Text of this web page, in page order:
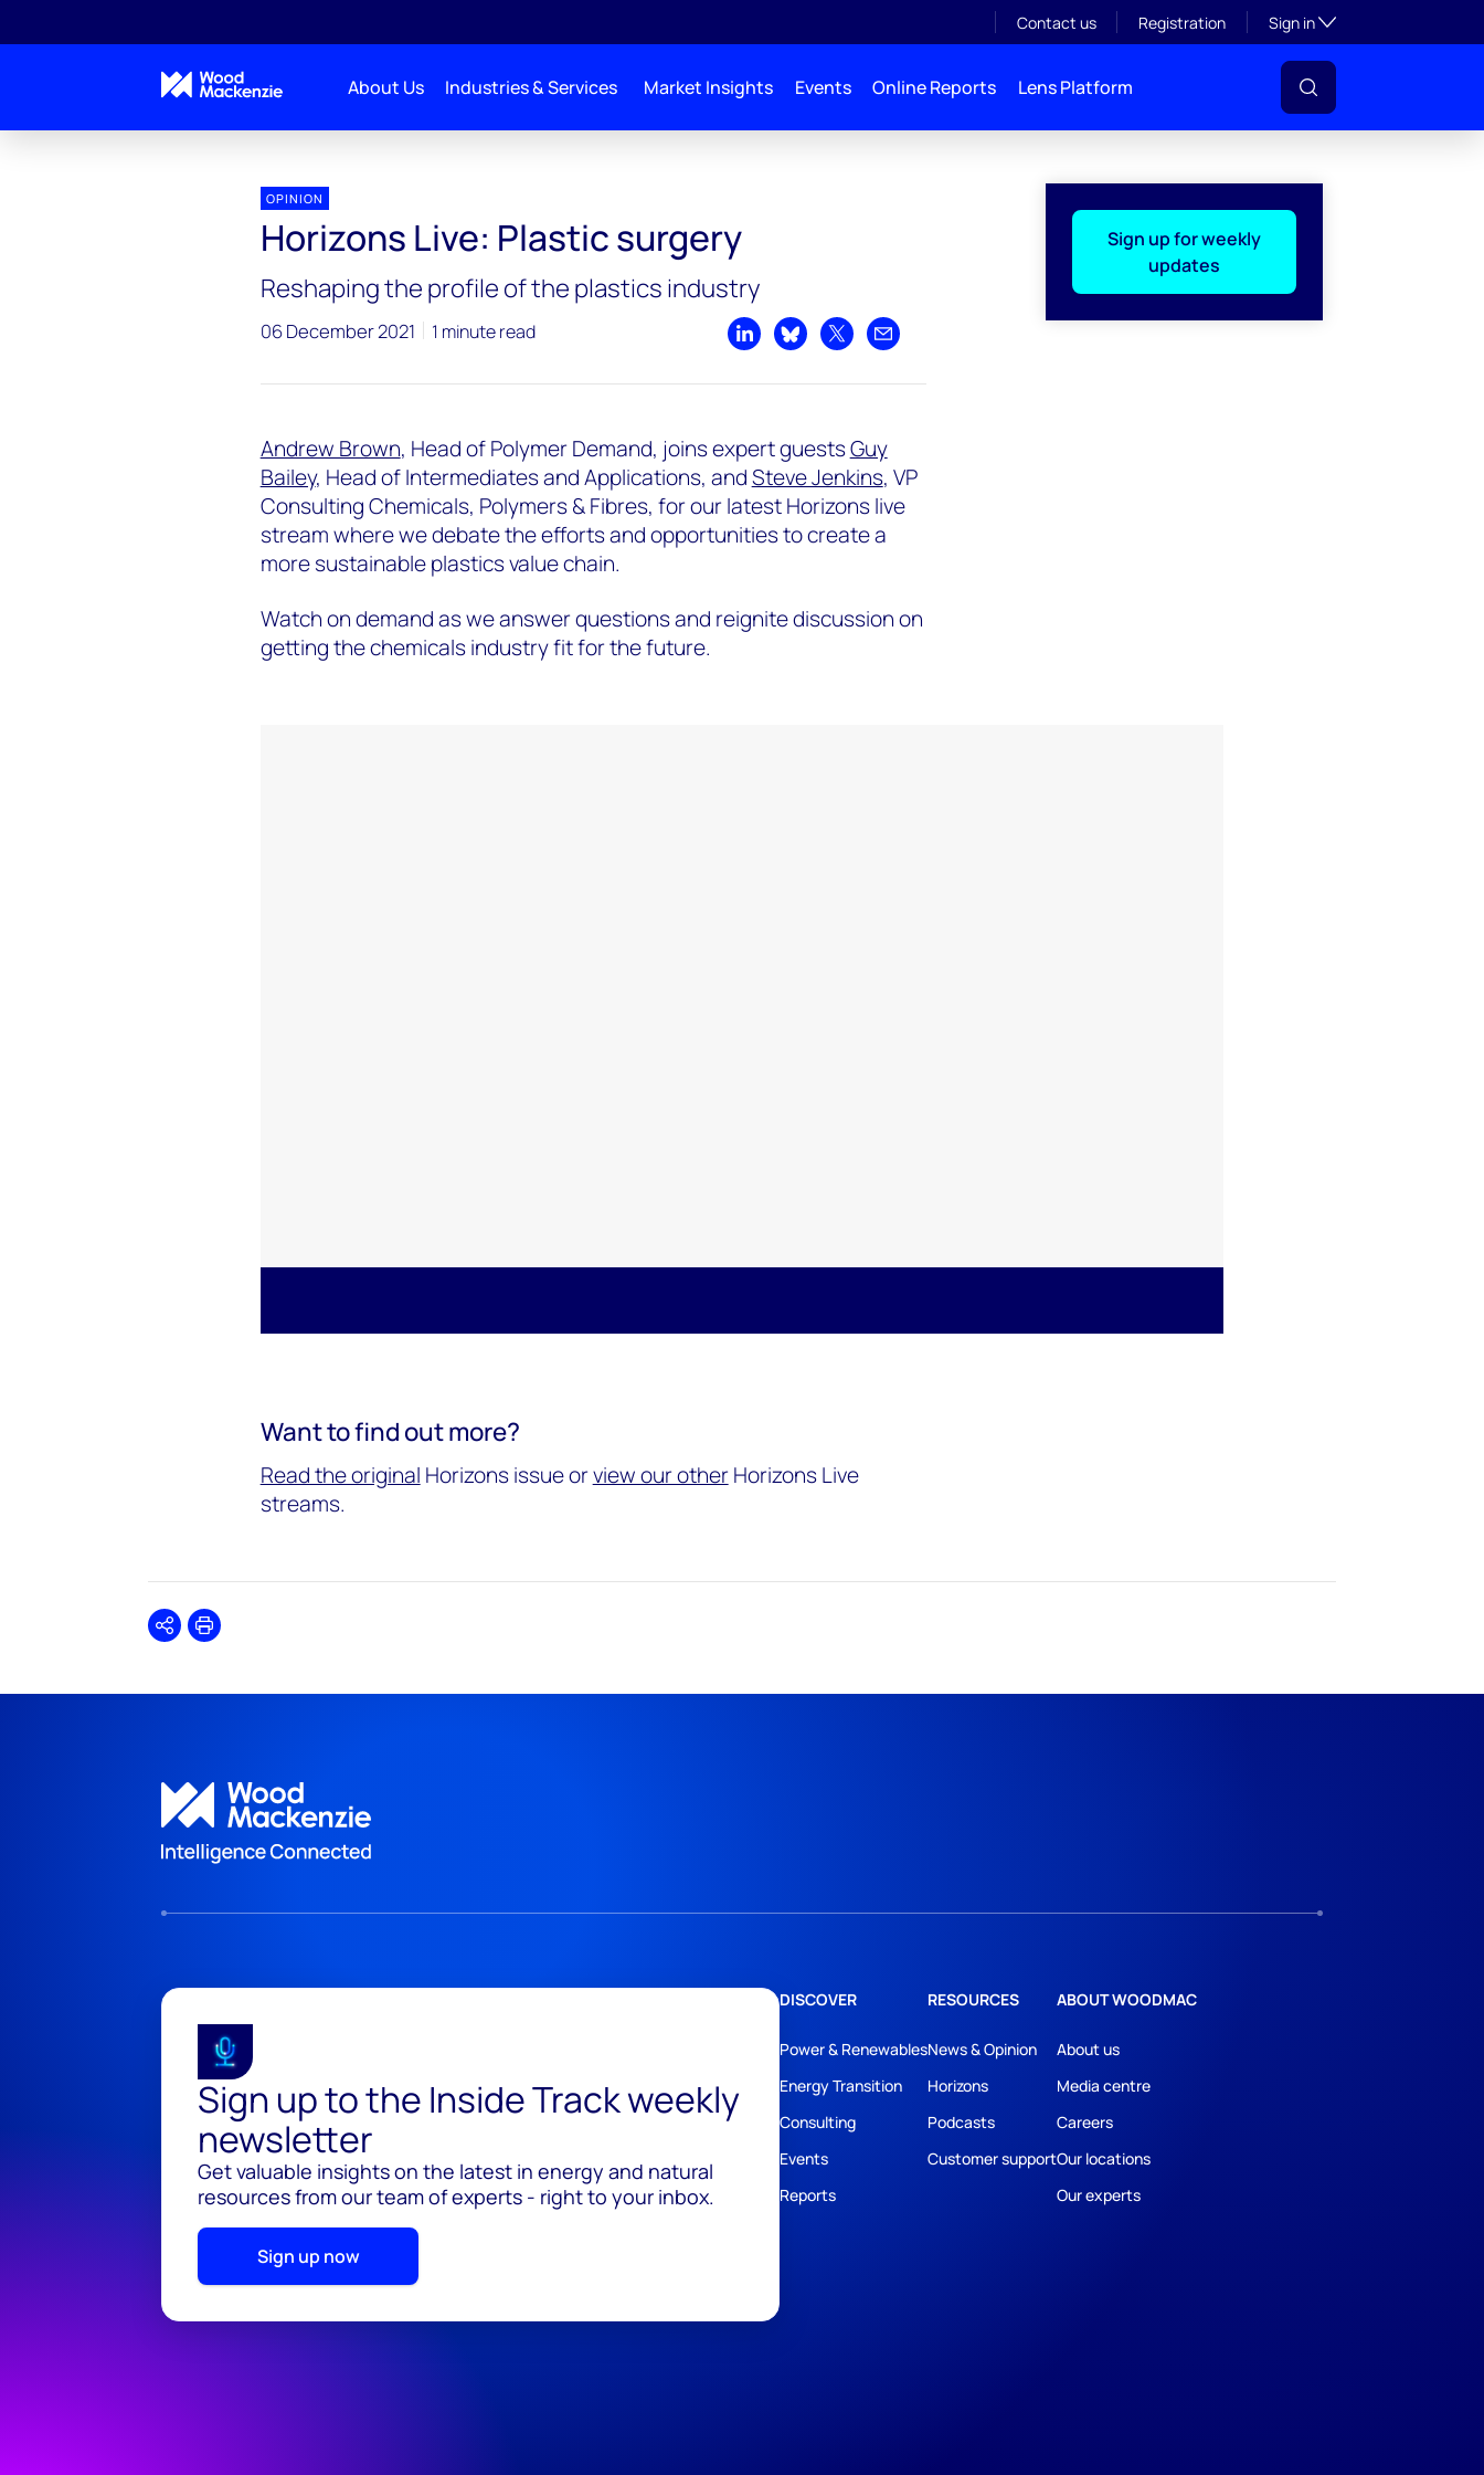
Contact us Registration Sign inToggle subsection
About Us Industries & Services Market Insights Events Online Reports Lens Platform
Sign up for weekly
updates
OPINION
Horizons Live: Plastic surgery
Reshaping the profile of the plastics industry
06 December 2021 1 minute read
Share on LinkedIn
Share on Bluesky
Share on XShare by email
Andrew Brown, Head of Polymer Demand, joins expert guestsGuy
Bailey, Head of Intermediates and Applications, andSteve Jenkins, VP
Consulting Chemicals, Polymers & Fibres, for our latest Horizons live
stream where we debate the efforts and opportunities to create a
more sustainable plastics value chain.
Watch on demand as we answer questions and reignite discussion on
getting the chemicals industry fit for the future.
Want to find out more?
Read the original Horizons issue orview our otherHorizons Live
streams.
SharePrint
Sign up to the Inside Track weekly
newsletter
Get valuable insights on the latest in energy and natural
resources from our team of experts - right to your inbox.
Sign up now
DISCOVER
Power & Renewables
Energy Transition
Consulting
Events
Reports
RESOURCES
News & Opinion
Horizons
Podcasts
Customer support
ABOUT WOODMAC
About us
Media centre
Careers
Our locations
Our experts